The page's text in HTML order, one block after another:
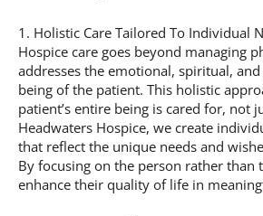
1. Holistic Care Tailored To Individual
Hospice care goes beyond managing
addresses the emotional, spiritual,
being of the patient. This holistic
patient’s entire being is cared for, not
Headwaters Hospice, we create
that reflect the unique needs and
By focusing on the person rather than
enhance their quality of life in